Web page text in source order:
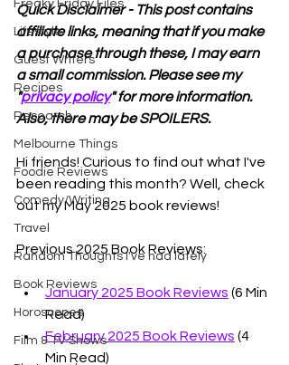
Freaky Friday Files
Lifestyle
Guest Writers
Recipes
Research
Melbourne Things
Foodie Reviews
Comedy/Writing
Travel
Random Thoughts I've had lately
Book Reviews
Horoscopes
Film & TV Shows
Quick Disclaimer - This post contains
affiliate links, meaning that if you make
a purchase through these, I may earn
a small commission. Please see my
"privacy policy" for more information.
Also, there may be SPOILERS.
Hi friends! Curious to find out what I've
been reading this month? Well, check
out my May 2025 book reviews!
Previous 2025 Book Reviews:
January 2025 Book Reviews (6 Min
Read)
February 2025 Book Reviews (4
Min Read)